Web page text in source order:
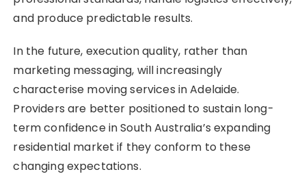
and produce predictable results.
In the future, execution quality, rather than
marketing messaging, will increasingly
characterise moving services in Adelaide.
Providers are better positioned to sustain long-
term confidence in South Australia’s expanding
residential market if they conform to these
changing expectations.